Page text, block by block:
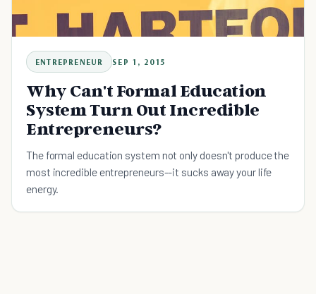
ENTREPRENEUR SEP 1, 2015
Why Can't Formal Education
System Turn Out Incredible
Entrepreneurs?
The formal education system not only doesn't produce the
most incredible entrepreneurs--it sucks away your life
energy.